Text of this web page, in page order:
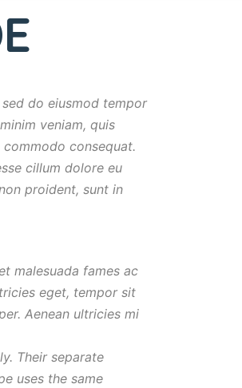
do eiusmod tempor
veniam, quis
consequat.
cillum dolore eu
proident, sunt in
malesuada fames ac
eget, tempor sit
Aenean ultricies mi
Their separate
uses the same